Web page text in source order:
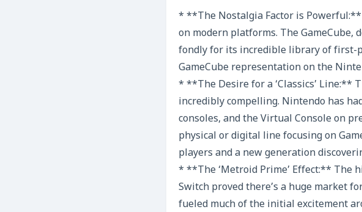
* **The Nostalgia Factor is
on modern platforms. The
fondly for its incredible library of first-
GameCube representation on the
* **The Desire for a ‘Classics’ Line:**
incredibly compelling. Nintendo has
consoles, and the Virtual Console on
physical or digital line focusing on
players and a new generation
* **The ‘Metroid Prime’ Effect:** The
Switch proved there’s a huge market
fueled much of the initial excitement